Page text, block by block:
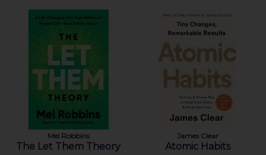
Mel Robbins
The Let Them Theory
James Clear
Atomic Habits